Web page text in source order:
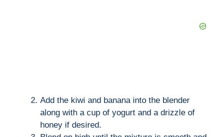
Add the kiwi and banana into the blender
along with a cup of yogurt and a drizzle of
honey if desired.